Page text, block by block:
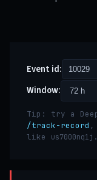
Event id:
Window:
Tip: try a
/track-record ,
like us7000nq1j .